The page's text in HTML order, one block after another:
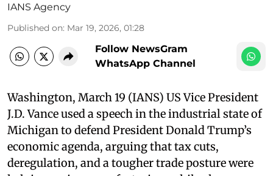
IANS Agency
Published on: Mar 19, 2026, 01:28
Follow NewsGram
WhatsApp Channel
Washington, March 19 (IANS) US Vice President
J.D. Vance used a speech in the industrial state of
Michigan to defend President Donald Trump’s
economic agenda, arguing that tax cuts,
deregulation, and a tougher trade posture were